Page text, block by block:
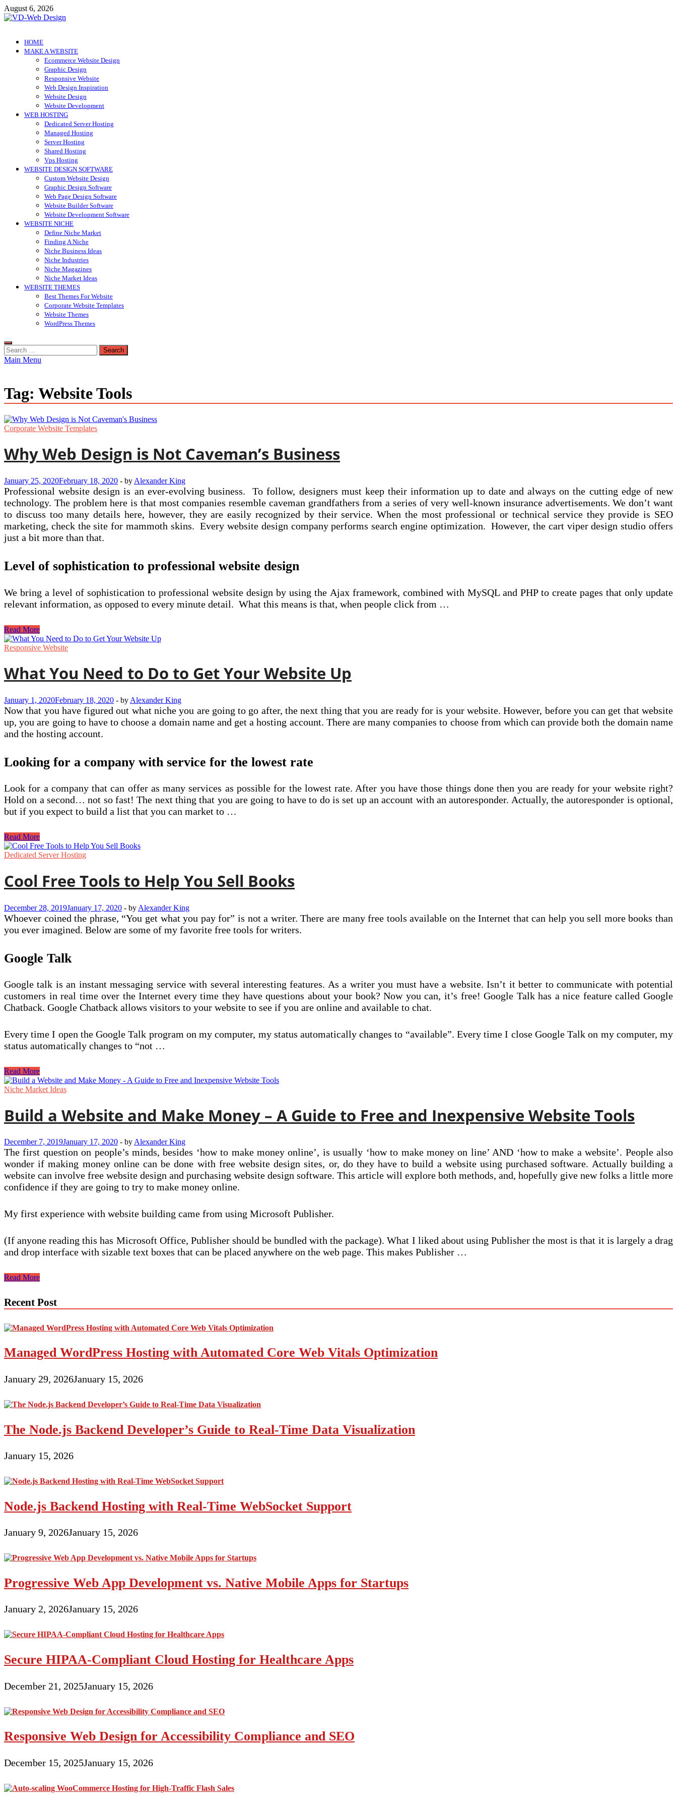
Skip
to
August 6, 2026
VD-Web Design
Web Design Informations
HOME
MAKE A WEBSITE
Ecommerce Website Design
Graphic Design
Responsive Website
Web Design Inspiration
Website Design
Website Development
WEB HOSTING
Dedicated Server Hosting
Managed Hosting
Server Hosting
Shared Hosting
Vps Hosting
WEBSITE DESIGN SOFTWARE
Custom Website Design
Graphic Design Software
Web Page Design Software
Website Builder Software
Website Development Software
WEBSITE NICHE
Define Niche Market
Finding A Niche
Niche Business Ideas
Niche Industries
Niche Magazines
Niche Market Ideas
WEBSITE THEMES
Best Themes For Website
Corporate Website Templates
Website Themes
WordPress Themes
Search
for:
Main Menu
Tag: Website Tools
Corporate Website Templates
Why Web Design is Not Caveman’s Business
January 25, 2020February 18, 2020 - by Alexander King
Professional website design is an ever-evolving business. To follow, designers must keep their information up to date and always on the cutting edge of new
technology. The problem here is that most companies resemble caveman grandfathers from a series of very well-known insurance advertisements. We don’t want
to discuss too many details here, however, they are easily recognized by their service. When the most professional or technical service they provide is SEO
marketing, check the site for mammoth skins. Every website design company performs search engine optimization. However, the cart viper design studio offers
just a bit more than that.
Level of sophistication to professional website design
We bring a level of sophistication to professional website design by using the Ajax framework, combined with MySQL and PHP to create pages that only update
relevant information, as opposed to every minute detail. What this means is that, when people click from …
Why
Web
Design
Caveman’s
Business
Read More
Responsive Website
What You Need to Do to Get Your Website Up
January 1, 2020February 18, 2020 - by Alexander King
Now that you have figured out what niche you are going to go after, the next thing that you are ready for is your website. However, before you can get that website
up, you are going to have to choose a domain name and get a hosting account. There are many companies to choose from which can provide both the domain name
and the hosting account.
Looking for a company with service for the lowest rate
Look for a company that can offer as many services as possible for the lowest rate. After you have those things done then you are ready for your website right?
Hold on a second… not so fast! The next thing that you are going to have to do is set up an account with an autoresponder. Actually, the autoresponder is optional,
but if you expect to build a list that you can market to …
What
You
Need
to
Get
Website
Up
Read More
Dedicated Server Hosting
Cool Free Tools to Help You Sell Books
December 28, 2019January 17, 2020 - by Alexander King
Whoever coined the phrase, “You get what you pay for” is not a writer. There are many free tools available on the Internet that can help you sell more books than
you ever imagined. Below are some of my favorite free tools for writers.
Google Talk
Google talk is an instant messaging service with several interesting features. As a writer you must have a website. Isn’t it better to communicate with potential
customers in real time over the Internet every time they have questions about your book? Now you can, it’s free! Google Talk has a nice feature called Google
Chatback. Google Chatback allows visitors to your website to see if you are online and available to chat.
Every time I open the Google Talk program on my computer, my status automatically changes to “available”. Every time I close Google Talk on my computer, my
status automatically changes to “not …
Cool
Free
Tools
You
Sell
Read More
Niche Market Ideas
Build a Website and Make Money – A Guide to Free and Inexpensive Website Tools
December 7, 2019January 17, 2020 - byAlexander King
The first question on people’s minds, besides ‘how to make money online’, is usually ‘how to make money on line’ AND ‘how to make a website’. People also
wonder if making money online can be done with free website design sites, or, do they have to build a website using purchased software. Actually building a
website can involve free website design and purchasing website design software. This article will explore both methods, and, hopefully give new folks a little more
confidence if they are going to try to make money online.
My first experience with website building came from using Microsoft Publisher.
(If anyone reading this has Microsoft Office, Publisher should be bundled with the package). What I liked about using Publisher the most is that it is largely a drag
and drop interface with sizable text boxes that can be placed anywhere on the web page. This makes Publisher …
Build
and
Money
–
Guide
to
and
Inexpensive
Tools
Read More
Recent Post
Managed WordPress Hosting with Automated Core Web Vitals Optimization
January 29, 2026January 15, 2026
The Node.js Backend Developer’s Guide to Real-Time Data Visualization
January 15, 2026
Node.js Backend Hosting with Real-Time WebSocket Support
January 9, 2026January 15, 2026
Progressive Web App Development vs. Native Mobile Apps for Startups
January 2, 2026January 15, 2026
Secure HIPAA-Compliant Cloud Hosting for Healthcare Apps
December 21, 2025January 15, 2026
Responsive Web Design for Accessibility Compliance and SEO
December 15, 2025January 15, 2026